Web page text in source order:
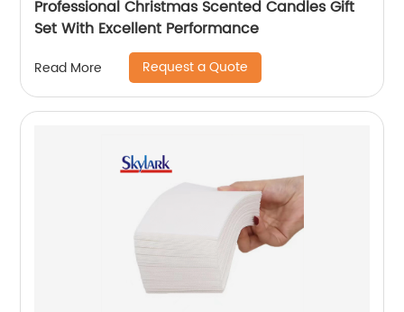
Professional Christmas Scented Candles Gift
Set With Excellent Performance
Read More Request a Quote